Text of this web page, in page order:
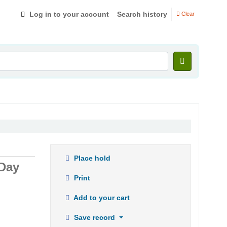
Log in to your account Search history Clear
Place hold
Print
Add to your cart
Save record